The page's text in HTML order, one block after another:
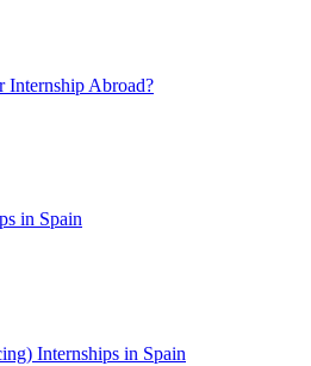
Internship Abroad?
in Spain
Internships in Spain